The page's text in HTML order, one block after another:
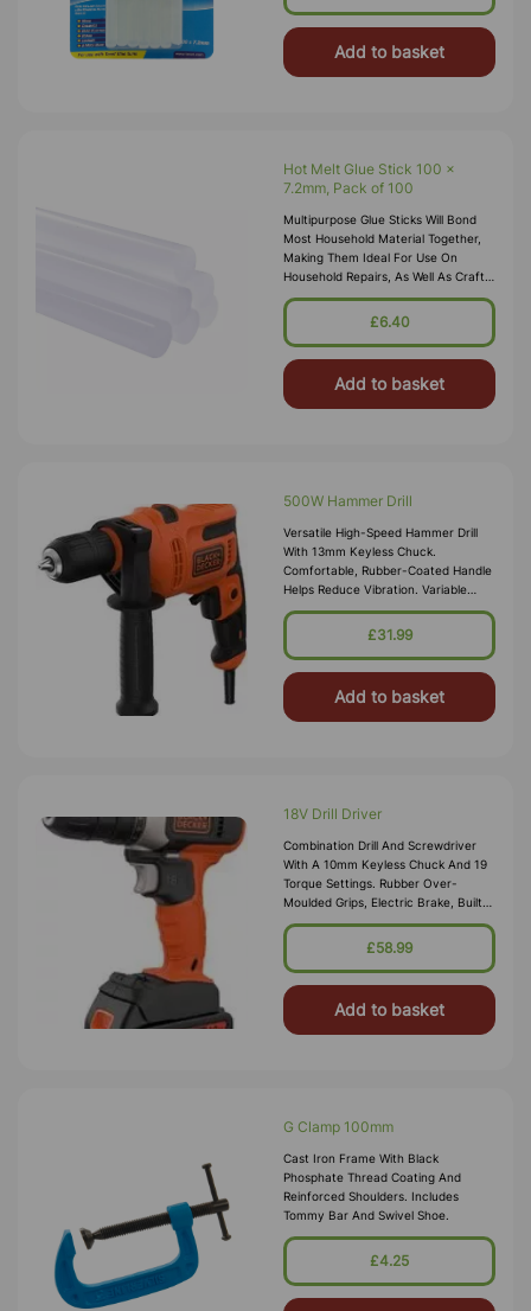
Add to basket
Hot Melt Glue Stick 100 x
7.2mm, Pack of 100
Multipurpose Glue Sticks Will Bond
Most Household Material Together,
Making Them Ideal For Use On
Household Repairs, As Well As Craft
And Hobbyist Use Glue Sticks Are
Colourless, Odourless And Non Tox
£6.40
Add to basket
500W Hammer Drill
Versatile High-Speed Hammer Drill
With 13mm Keyless Chuck.
Comfortable, Rubber-Coated Handle
Helps Reduce Vibration. Variable
Speed Trigger Features Lock-On
Function For Forward And Reverse,
£31.99
Add to basket
18V Drill Driver
Combination Drill And Screwdriver
With A 10mm Keyless Chuck And 19
Torque Settings. Rubber Over-
Moulded Grips, Electric Brake, Built-
In LED Charge Status Indicator And
Handy Work Light. Drilling Capac
£58.99
Add to basket
G Clamp 100mm
Cast Iron Frame With Black
Phosphate Thread Coating And
Reinforced Shoulders. Includes
Tommy Bar And Swivel Shoe.
£4.25